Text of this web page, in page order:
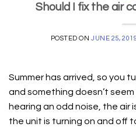
Should I fix the air
POSTED ONJUNE 25, 2019
Summer has arrived, so you
and something doesn’t seem
hearing an odd noise, the air
the unit is turning on and off